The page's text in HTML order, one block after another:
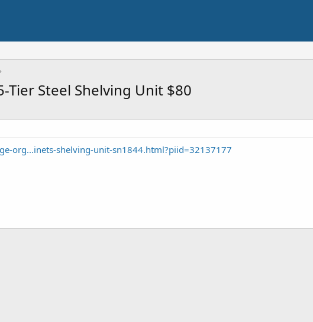
Tier Steel Shelving Unit $80
org...inets-shelving-unit-sn1844.html?piid=32137177